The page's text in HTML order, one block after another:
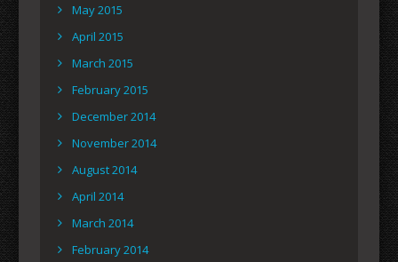
May 2015
April 2015
March 2015
February 2015
December 2014
November 2014
August 2014
April 2014
March 2014
February 2014